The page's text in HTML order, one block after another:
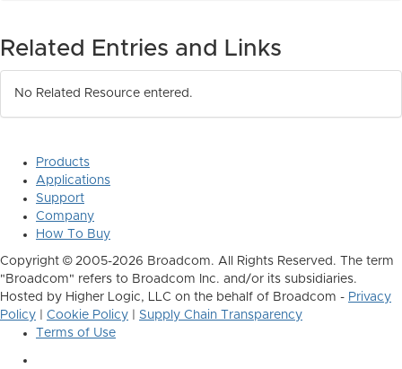
Related Entries and Links
No Related Resource entered.
Products
Applications
Support
Company
How To Buy
Copyright © 2005-2026 Broadcom. All Rights Reserved. The term
"Broadcom" refers to Broadcom Inc. and/or its subsidiaries.
Hosted by Higher Logic, LLC on the behalf of Broadcom - Privacy
Policy
Cookie Policy
Supply Chain Transparency
Terms of Use